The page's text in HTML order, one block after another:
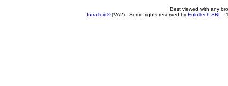
Best viewed with any
IntraText®(VA2) - Some rights reserved by EuloTech SRL -